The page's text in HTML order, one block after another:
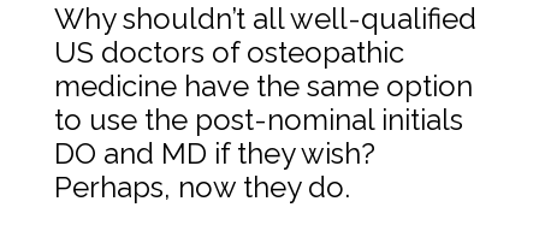
Why shouldn’t all well-qualified
US doctors of osteopathic
medicine have the same option
to use the post-nominal initials
DO and MD if they wish?
Perhaps, now they do.